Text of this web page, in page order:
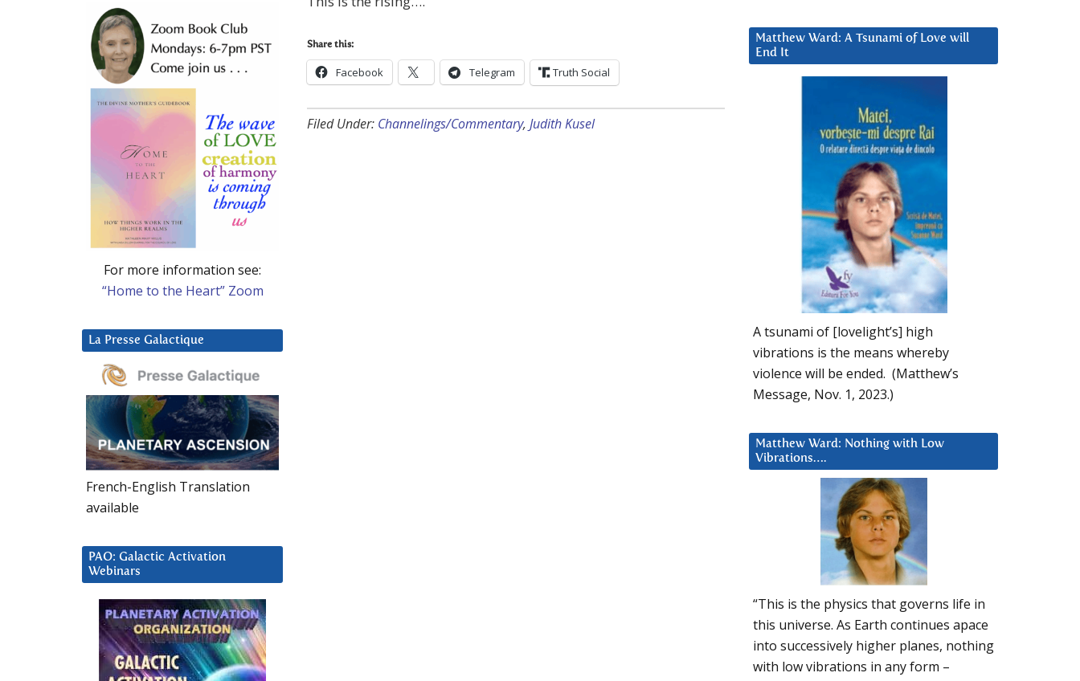
Share this:
Facebook Telegram Truth Social
Filed Under: Channelings/Commentary, Judith Kusel
Matthew Ward: A Tsunami of Love will
End It
A tsunami of [lovelight’s] high
vibrations is the means whereby
violence will be ended. (Matthew’s
Message, Nov. 1, 2023.)
Matthew Ward: Nothing with Low
Vibrations….
“This is the physics that governs life in
this universe. As Earth continues apace
into successively higher planes, nothing
with low vibrations in any form –
For more information see:
“Home to the Heart” Zoom
La Presse Galactique
French-English Translation
available
PAO: Galactic Activation
Webinars